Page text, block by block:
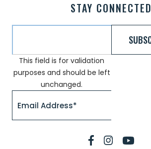
STAY CONNECTED
This field is for validation
purposes and should be left
unchanged.